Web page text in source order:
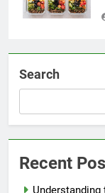
Search
Recent